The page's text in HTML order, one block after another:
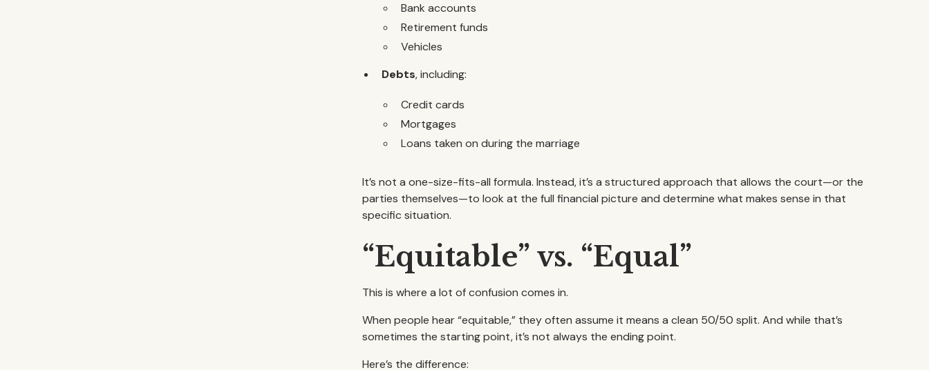
Bank accounts
Retirement funds
Vehicles
Debts, including:
Credit cards
Mortgages
Loans taken on during the marriage
It’s not a one-size-fits-all formula. Instead, it’s a structured approach that allows the court—or the
parties themselves—to look at the full financial picture and determine what makes sense in that
specific situation.
“Equitable” vs. “Equal”
This is where a lot of confusion comes in.
When people hear “equitable,” they often assume it means a clean 50/50 split. And while that’s
sometimes the starting point, it’s not always the ending point.
Here’s the difference: